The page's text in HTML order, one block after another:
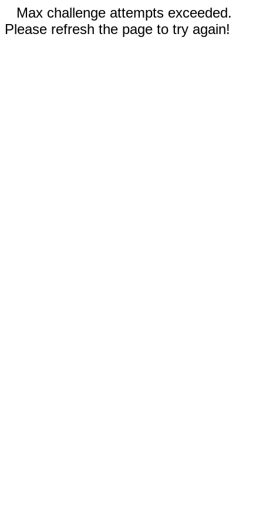
Max challenge attempts exceeded.
Please refresh the page to try again!